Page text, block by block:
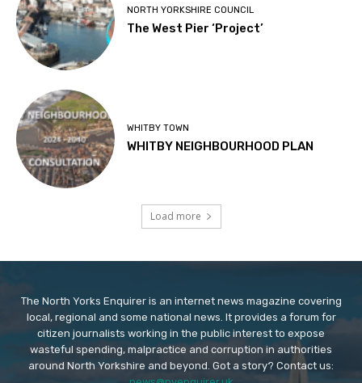
NORTH YORKSHIRE COUNCIL
The West Pier ‘Project’
WHITBY TOWN
WHITBY NEIGHBOURHOOD PLAN
Load more
The North Yorks Enquirer is an internet news magazine covering
local, regional and some national news. It provides a forum for
citizen journalists working in the public interest to expose
wasteful spending, malpractice and corruption in authorities
around North Yorkshire and beyond. Got a story? Contact us: